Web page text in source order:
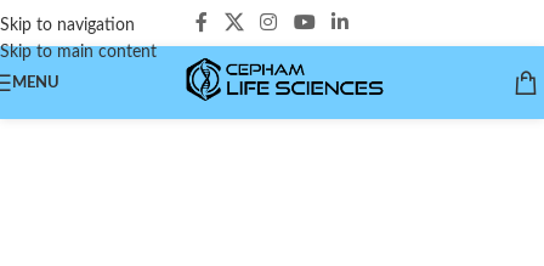
Skip to navigation
Skip to main content
MENU